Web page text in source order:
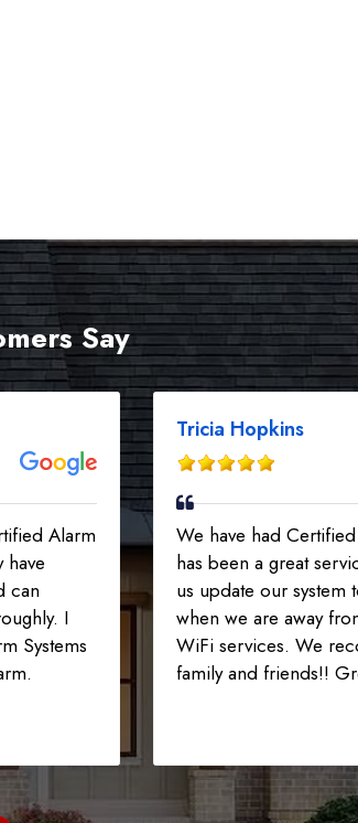
Say
Alarm
have
can
I
Systems
Tricia Hopkins
We have had
has been a great
us update our
when we are away
WiFi services. We
family and friends!!